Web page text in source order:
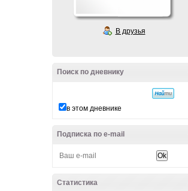
В друзья
Поиск по дневнику
в этом дневнике
Подписка по e-mail
Статистика